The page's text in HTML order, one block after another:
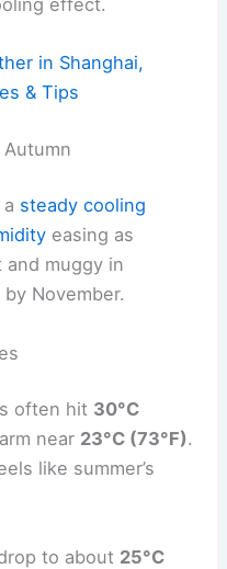
effect.
in Shanghai,
& Tips
steady cooling
easing as
muggy in
November.
often hit 30°C
near 23°C (73°F).
like summer’s
to about 25°C